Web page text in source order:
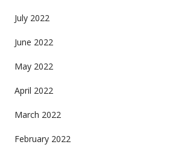
July 2022
June 2022
May 2022
April 2022
March 2022
February 2022